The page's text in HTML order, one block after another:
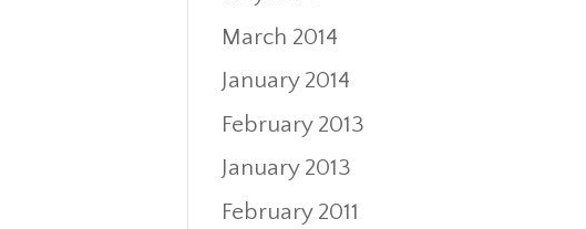
March 2014
January 2014
February 2013
January 2013
February 2011